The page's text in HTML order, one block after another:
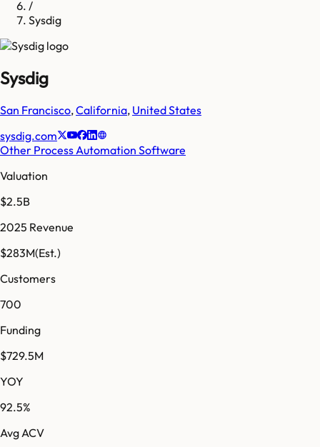
/
Sysdig
Sysdig
San Francisco,California, United States
sysdig.com
Other Process Automation Software
Valuation
$2.5B
2025 Revenue
$283M(Est.)
Customers
700
Funding
$729.5M
YOY
92.5%
Avg ACV